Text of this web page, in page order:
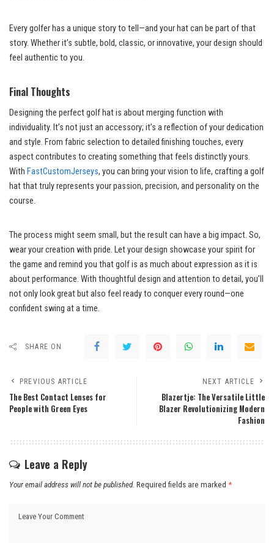
Every golfer has a unique story to tell—and your hat can be part of that
story. Whether it’s subtle, bold, classic, or innovative, your design should
feel authentic to you.
Final Thoughts
Designing the perfect golf hat is about merging function with
individuality. It’s not just an accessory; it’s a reflection of your dedication
and style. From fabric selection to detailed finishing touches, every
aspect contributes to creating something that feels distinctly yours.
With FastCustomJerseys, you can bring your vision to life, crafting a golf
hat that truly represents your passion, precision, and personality on the
course.
The process might seem small, but the result can have a big impact. So,
wear your creation with pride. Let your design showcase your spirit for
the game and remind you that golf is as much about expression as it is
about performance. With thoughtful design and attention to detail, you’ll
not only look great but also feel ready to conquer every round—one
confident swing at a time.
SHARE ON
PREVIOUS ARTICLE
The Best Contact Lenses for
People with Green Eyes
NEXT ARTICLE
Blazertje: The Versatile Little
Blazer Revolutionizing Modern
Fashion
Leave a Reply
Your email address will not be published. Required fields are marked *